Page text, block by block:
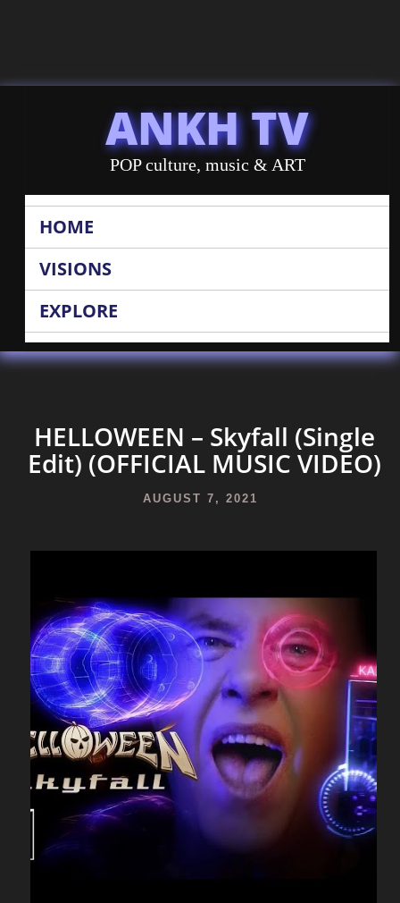
ANKH TV
POP culture, music & ART
HOME
VISIONS
EXPLORE
HELLOWEEN – Skyfall (Single
Edit) (OFFICIAL MUSIC VIDEO)
AUGUST 7, 2021